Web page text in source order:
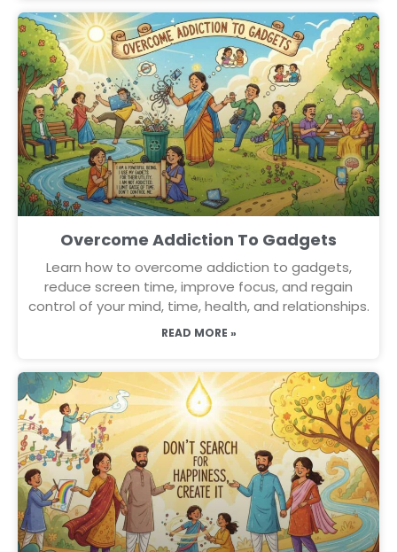
Overcome Addiction To Gadgets
Learn how to overcome addiction to gadgets,
reduce screen time, improve focus, and regain
control of your mind, time, health, and relationships.
READ MORE »